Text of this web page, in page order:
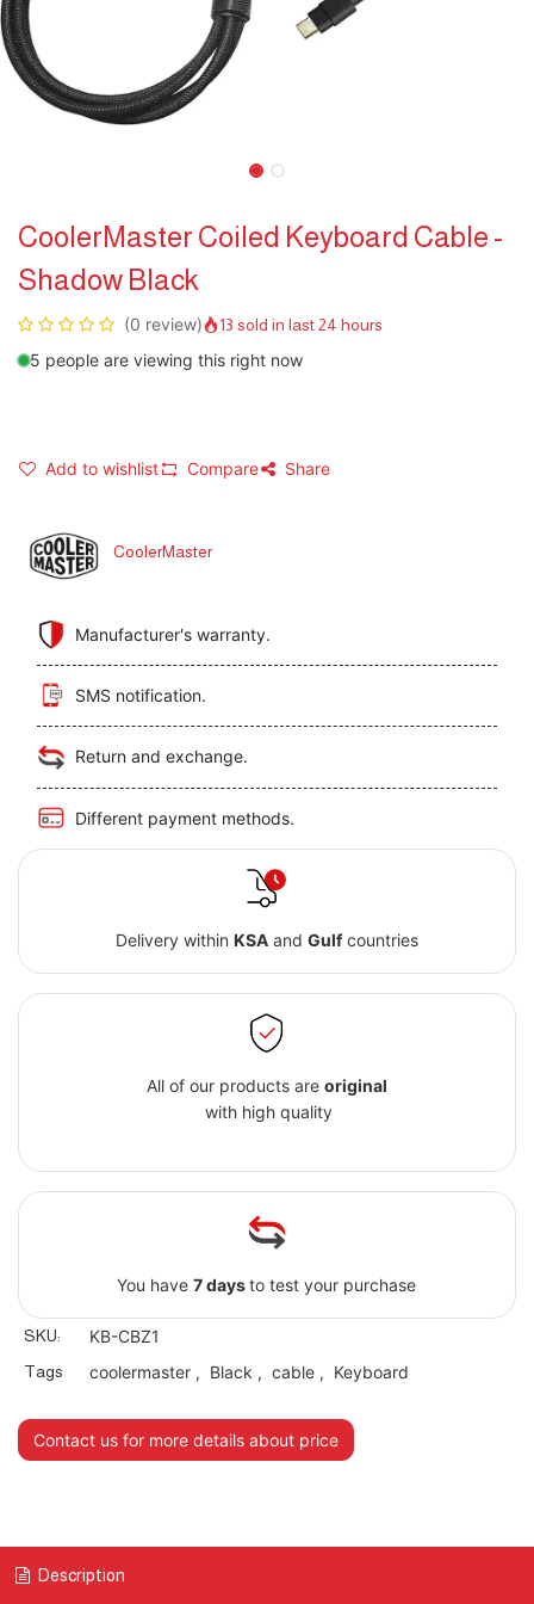
CoolerMaster Coiled Keyboard Cable -
Shadow Black
(0 review) 13 sold in last 24 hours
5 people are viewing this right now
Add to wishlist Compare Share
CoolerMaster
Manufacturer's warranty.
SMS notification.
Return and exchange.
Different payment methods.
Delivery within KSAand Gulfcountries
All of our products are original
with high quality
You have7 daysto test your purchase
SKU: KB-CBZ1
Tags coolermaster, Black , cable, Keyboard
Contact us for more details about price
Description